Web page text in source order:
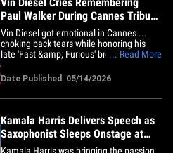
Paul Walker During Cannes Tribute
Screening
Vin Diesel got emotional in Cannes ...
choking back tears while honoring his
late 'Fast &amp; Furious' brother Paul
screening of "The Fast and the Furious."
The longtime face of the franchise took
the stage Wednesday night after the
... Read More
Date Published: 05/14/2026
Kamala Harris Delivers Speech as
Saxophonist Sleeps Onstage at
Awards Dinner
Kamala Harris was bringing the passion